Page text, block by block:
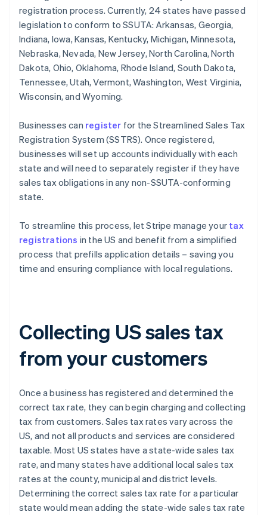
registration process. Currently, 24 states have passed
legislation to conform to SSUTA: Arkansas, Georgia,
Indiana, Iowa, Kansas, Kentucky, Michigan, Minnesota,
Nebraska, Nevada, New Jersey, North Carolina, North
Dakota, Ohio, Oklahoma, Rhode Island, South Dakota,
Tennessee, Utah, Vermont, Washington, West Virginia,
Wisconsin, and Wyoming.
Businesses can register for the Streamlined Sales Tax
Registration System (SSTRS). Once registered,
businesses will set up accounts individually with each
state and will need to separately register if they have
sales tax obligations in any non-SSUTA-conforming
state.
To streamline this process, let Stripe manage your tax
registrations in the US and benefit from a simplified
process that prefills application details – saving you
time and ensuring compliance with local regulations.
Collecting US sales tax
from your customers
Once a business has registered and determined the
correct tax rate, they can begin charging and collecting
tax from customers. Sales tax rates vary across the
US, and not all products and services are considered
taxable. Most US states have a state-wide sales tax
rate, and many states have additional local sales tax
rates at the county, municipal and district levels.
Determining the correct sales tax rate for a particular
state would mean adding the state-wide sales tax rate